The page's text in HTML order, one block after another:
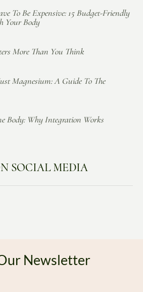
To Be Expensive: 15 Budget-Friendly
Your Body
More Than You Think
Magnesium: A Guide To The
Body: Why Integration Works
SOCIAL MEDIA
Newsletter